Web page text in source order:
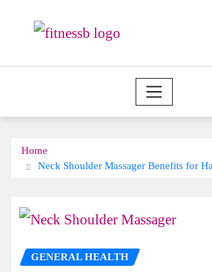
Home
Neck Shoulder Massager Benefits for
GENERAL HEALTH